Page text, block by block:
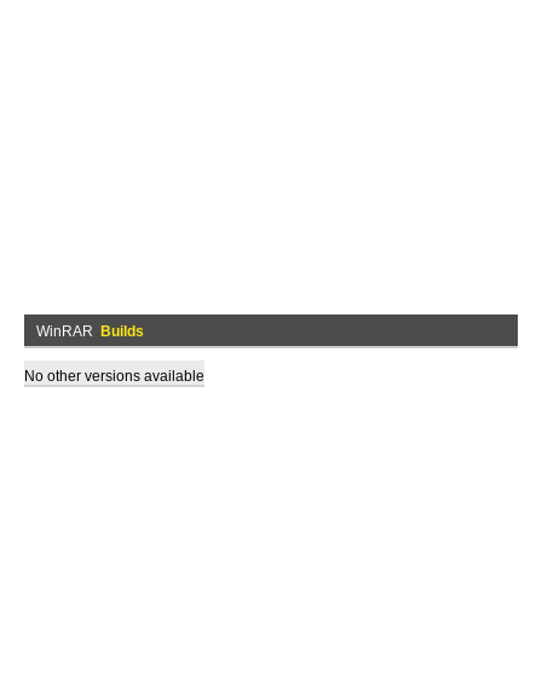
WinRAR Builds
No other versions available